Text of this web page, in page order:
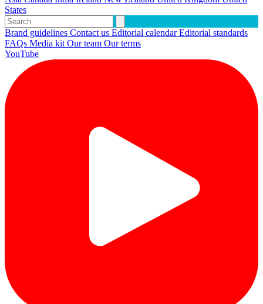
States
Brand guidelines Contact us Editorial calendarEditorial standards
FAQs Media kit Our team Our terms
YouTube